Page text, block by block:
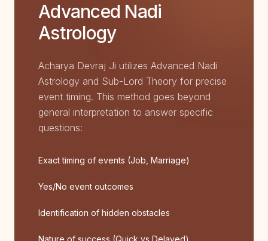
Advanced Nadi
Astrology
Acharya Devraj Ji utilizes Advanced Nadi
Astrology and Sub-Lord Theory for precise
event timing. This method goes beyond
general interpretation to answer specific
questions:
Exact timing of events (Job, Marriage)
Yes/No event outcomes
Identification of hidden obstacles
Nature of success (Quick vs Delayed)